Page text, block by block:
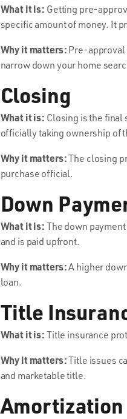
What it is: Getting pre-
specific amount of money. It
Why it matters: Pre-approval
narrow down your home
Closing
What it is: Closing is the
officially taking ownership of
Why it matters:The closing
purchase official.
Down
What it is: The down
and is paid upfront.
Why it matters:A higher
loan.
Title
What it is: Title insurance
Why it matters:Title issues
and marketable title.
Amortization